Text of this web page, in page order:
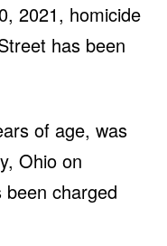
2021, homicide
has been
of age, was
Ohio on
charged